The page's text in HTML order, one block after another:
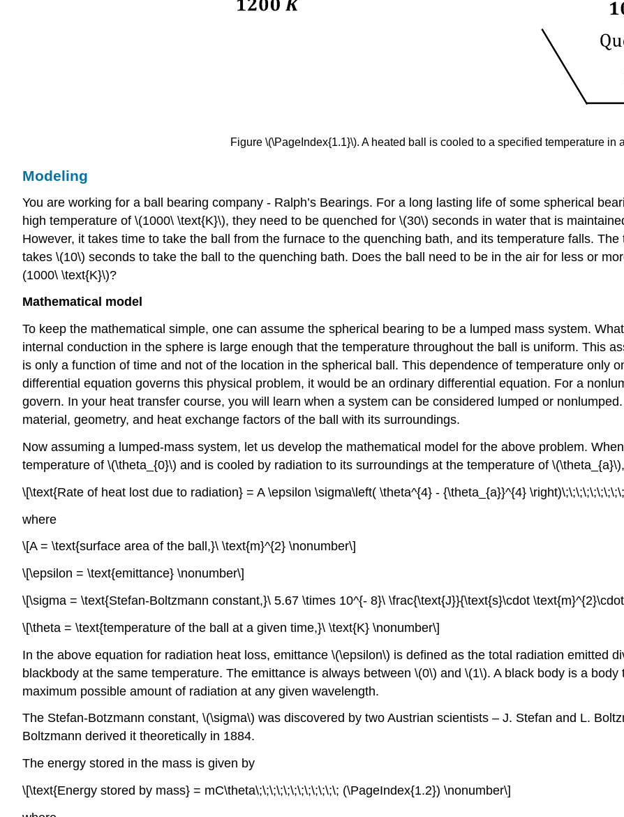
Figure \(\PageIndex{1.1}\). A heated ball is cooled to a specified temperature in
Modeling
You are working for a ball bearing company - Ralph’s Bearings. For a long lasting life of some spherical
high temperature of \(1000\ \text{K}\), they need to be quenched for \(30\) seconds in water that is
However, it takes time to take the ball from the furnace to the quenching bath, and its temperature falls.
takes \(10\) seconds to take the ball to the quenching bath. Does the ball need to be in the air for less or
(1000\ \text{K}\)?
Mathematical model
To keep the mathematical simple, one can assume the spherical bearing to be a lumped mass system.
internal conduction in the sphere is large enough that the temperature throughout the ball is uniform. This
is only a function of time and not of the location in the spherical ball. This dependence of temperature only
differential equation governs this physical problem, it would be an ordinary differential equation. For a
govern. In your heat transfer course, you will learn when a system can be considered lumped or
material, geometry, and heat exchange factors of the ball with its surroundings.
Now assuming a lumped-mass system, let us develop the mathematical model for the above problem.
temperature of \(\theta_{0}\) and is cooled by radiation to its surroundings at the temperature of \(\theta_{a}\)
\[\text{Rate of heat lost due to radiation} = A \epsilon \sigma\left( \theta^{4} - {\theta_{a}}^{4}
where
\[A = \text{surface area of the ball,}\ \text{m}^{2} \nonumber\]
\[\epsilon = \text{emittance} \nonumber\]
\[\sigma = \text{Stefan-Boltzmann constant,}\ 5.67 \times 10^{- 8}\ \frac{\text{J}}{\text{s}\cdot
\[\theta = \text{temperature of the ball at a given time,}\ \text{K} \nonumber\]
In the above equation for radiation heat loss, emittance \(\epsilon\) is defined as the total radiation emitted
blackbody at the same temperature. The emittance is always between \(0\) and \(1\). A black body is a
maximum possible amount of radiation at any given wavelength.
The Stefan-Botzmann constant, \(\sigma\) was discovered by two Austrian scientists – J. Stefan and L.
Boltzmann derived it theoretically in 1884.
The energy stored in the mass is given by
\[\text{Energy stored by mass} = mC\theta\;\;\;\;\;\;\;\;\;\;\;\; (\PageIndex{1.2}) \nonumber\]